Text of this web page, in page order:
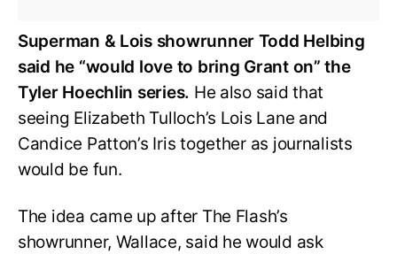
Superman & Lois showrunner Todd Helbing
said he “would love to bring Grant on” the
Tyler Hoechlin series. He also said that
seeing Elizabeth Tulloch’s Lois Lane and
Candice Patton’s Iris together as journalists
would be fun.
The idea came up after The Flash’s
showrunner, Wallace, said he would ask